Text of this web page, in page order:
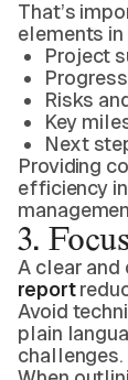
That’s
elements
Project
Risks
Key
Next
Providing
efficiency
3.
A clear and
report
Avoid
plain
challenges.